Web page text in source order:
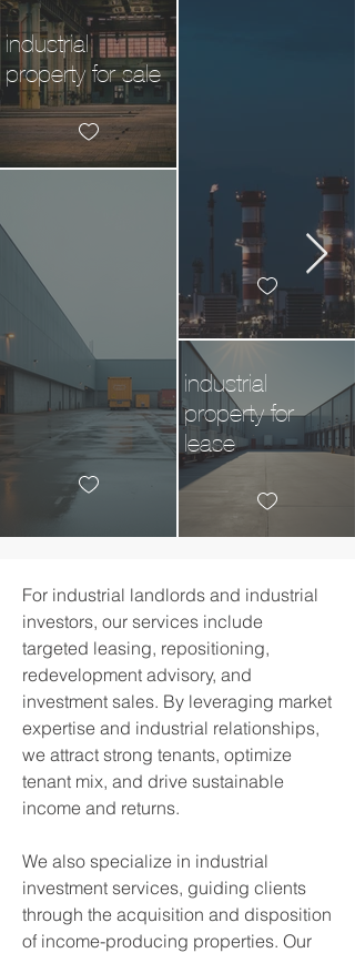
industrial
property for sale
industrial
property for
lease
For industrial landlords and industrial
investors, our services include
targeted leasing, repositioning,
redevelopment advisory, and
investment sales. By leveraging market
expertise and industrial relationships,
we attract strong tenants, optimize
tenant mix, and drive sustainable
income and returns.​
We also specialize in industrial
investment services, guiding clients
through the acquisition and disposition
of income-producing properties. Our